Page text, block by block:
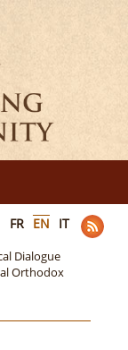
FR EN IT
Dialogue
Orthodox